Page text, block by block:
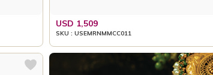
USD 1,509
SKU : USEMRNMMCC011